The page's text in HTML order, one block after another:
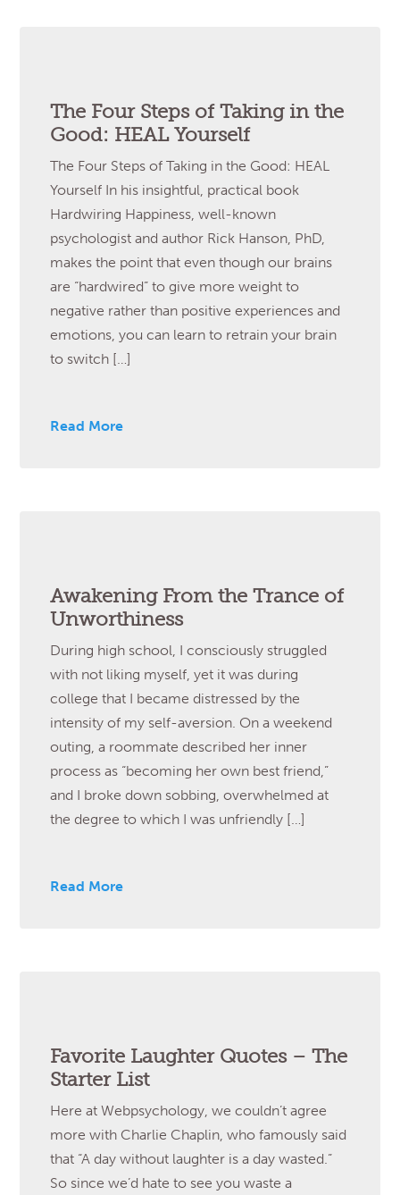
The Four Steps of Taking in the
Good: HEAL Yourself
The Four Steps of Taking in the Good: HEAL
Yourself In his insightful, practical book
Hardwiring Happiness, well-known
psychologist and author Rick Hanson, PhD,
makes the point that even though our brains
are “hardwired” to give more weight to
negative rather than positive experiences and
emotions, you can learn to retrain your brain
to switch […]
Read More
Awakening From the Trance of
Unworthiness
During high school, I consciously struggled
with not liking myself, yet it was during
college that I became distressed by the
intensity of my self-aversion. On a weekend
outing, a roommate described her inner
process as “becoming her own best friend,”
and I broke down sobbing, overwhelmed at
the degree to which I was unfriendly […]
Read More
Favorite Laughter Quotes – The
Starter List
Here at Webpsychology, we couldn’t agree
more with Charlie Chaplin, who famously said
that “A day without laughter is a day wasted.”
So since we’d hate to see you waste a